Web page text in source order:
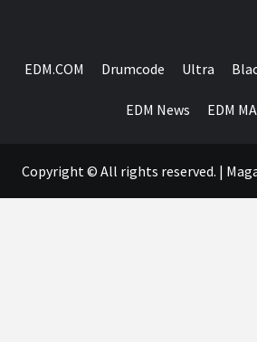
EDM.COM Drumcode Ultra
EDM News EDM
Copyright © All rights reserved. |